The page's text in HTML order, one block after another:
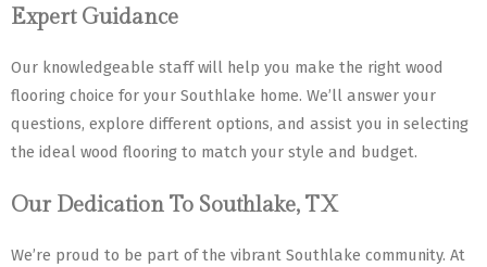
Expert Guidance
Our knowledgeable staff will help you make the right wood
flooring choice for your Southlake home. We’ll answer your
questions, explore different options, and assist you in selecting
the ideal wood flooring to match your style and budget.
Our Dedication To Southlake, TX
We’re proud to be part of the vibrant Southlake community. At